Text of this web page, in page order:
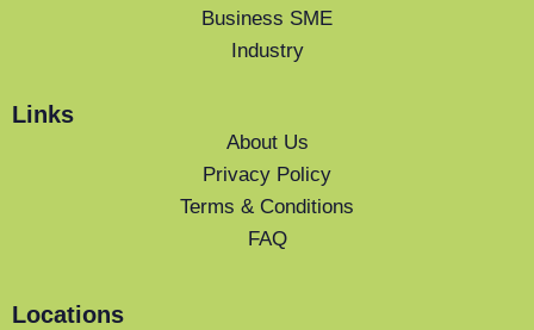
Business SME
Industry
Links
About Us
Privacy Policy
Terms & Conditions
FAQ
Locations